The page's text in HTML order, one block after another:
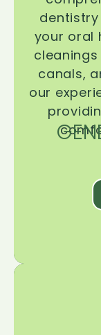
your oral
canals,
our